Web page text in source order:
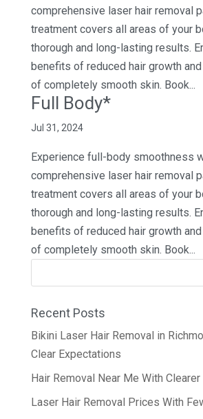
comprehensive laser hair removal
treatment covers all areas of your
thorough and long-lasting results.
benefits of reduced hair growth
of completely smooth skin. Book...
Full Body*
Jul 31, 2024
Experience full-body smoothness
comprehensive laser hair removal
treatment covers all areas of your
thorough and long-lasting results.
benefits of reduced hair growth
of completely smooth skin. Book...
Recent Posts
Bikini Laser Hair Removal in
Clear Expectations
Hair Removal Near Me With
Laser Hair Removal Prices With